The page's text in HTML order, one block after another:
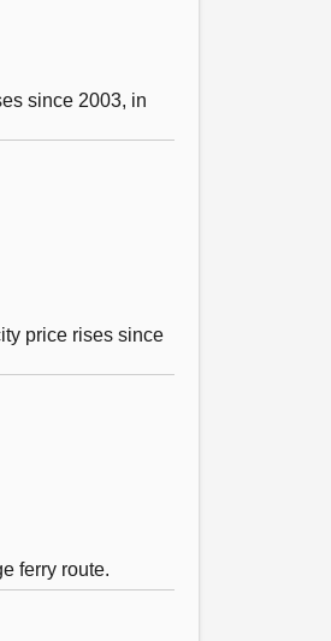
since 2003, in
price rises since
ferry route.